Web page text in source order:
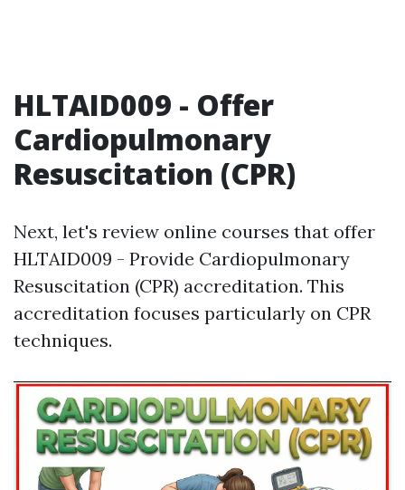
HLTAID009 - Offer
Cardiopulmonary
Resuscitation (CPR)
Next, let's review online courses that offer
HLTAID009 - Provide Cardiopulmonary
Resuscitation (CPR) accreditation. This
accreditation focuses particularly on CPR
techniques.